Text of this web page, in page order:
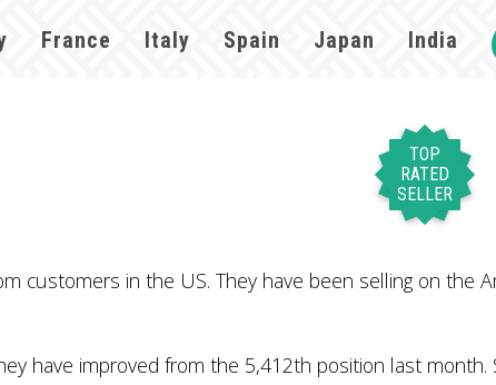
France Italy Spain Japan India
TOP
RATED
SELLER
customers in the US. They have been selling on the
have improved from the 5,412th position last month.